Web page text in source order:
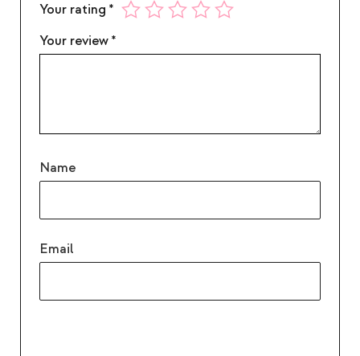
Your rating*
Your review*
Name
Email